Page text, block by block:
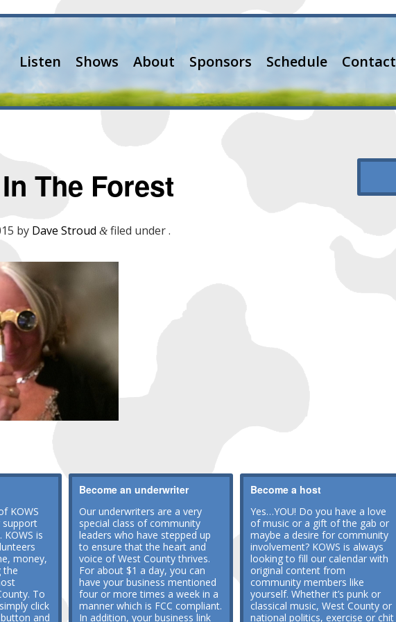
Listen Shows About Sponsors Schedule Contact
The Forest
by Dave Stroud &filed under .
KOWS
support
is
money,
the
To
click
and
Become an underwriter
Our underwriters are a very
special class of community
leaders who have stepped up
to ensure that the heart and
voice of West County thrives.
For about $1 a day, you can
have your business mentioned
four or more times a week in a
manner which is FCC compliant.
In addition, your business link
Become a host
Yes…YOU! Do you have a love
of music or a gift of the gab or
maybe a desire for community
involvement? KOWS is always
looking to fill our calendar with
original content from
community members like
yourself. Whether it’s punk or
classical music, West County or
national politics, exercise or chit